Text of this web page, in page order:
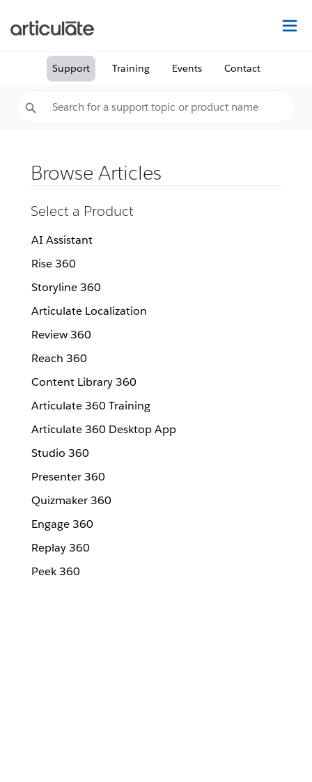
Support Training Events Contact
Browse Articles
Select a Product
AI Assistant
Rise 360
Storyline 360
Articulate Localization
Review 360
Reach 360
Content Library 360
Articulate 360 Training
Articulate 360 Desktop App
Studio 360
Presenter 360
Quizmaker 360
Engage 360
Replay 360
Peek 360